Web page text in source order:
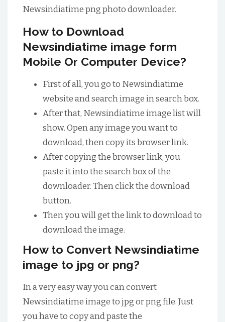
Newsindiatime png photo downloader.
How to Download
Newsindiatime image form
Mobile Or Computer Device?
First of all, you go to Newsindiatime
website and search image in search box.
After that, Newsindiatime image list will
show. Open any image you want to
download, then copy its browser link.
After copying the browser link, you
paste it into the search box of the
downloader. Then click the download
button.
Then you will get the link to download to
download the image.
How to Convert Newsindiatime
image to jpg or png?
In a very easy way you can convert
Newsindiatime image to jpg or png file. Just
you have to copy and paste the